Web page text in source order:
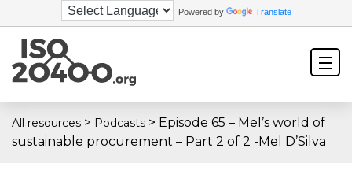
Powered by Translate
All resources > Podcasts > Episode 65 – Mel’s world of
sustainable procurement – Part 2 of 2 -Mel D’Silva